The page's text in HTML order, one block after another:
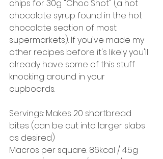
chips for 30g "Choc Shot" (a hot
chocolate syrup found in the hot
chocolate section of most
supermarkets). If you've made my
other recipes before it's likely you'll
already have some of this stuff
knocking around in your
cupboards.
Servings: Makes 20 shortbread
bites (can be cut into larger slabs
as desired)
Macros per square: 86kcal / 4.5g